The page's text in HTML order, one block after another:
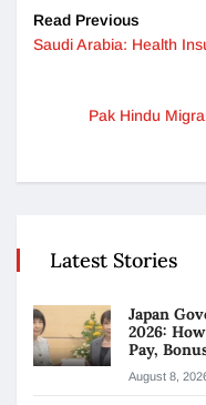
Read Previous
Saudi Arabia: Health
Pak Hindu
Latest Stories
Japan
2026:
Pay,
August 8,